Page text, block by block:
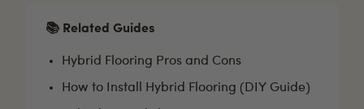
📚 Related Guides
Hybrid Flooring Pros and Cons
How to Install Hybrid Flooring (DIY Guide)